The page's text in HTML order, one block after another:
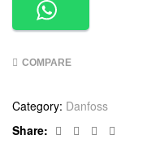
COMPARE
Category: Danfoss
Share:
Facebook
TwitterLinkedin